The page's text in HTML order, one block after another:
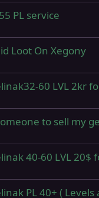
PL service
server)
Loot On Xegony
60 LVL 2kr
to sell my
40-60 LVL 20$
PL 40+ ( Levels